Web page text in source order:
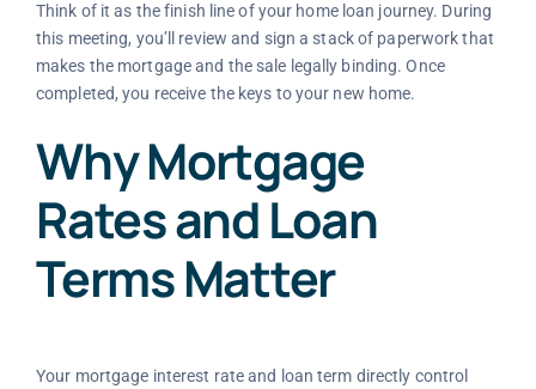
Think of it as the finish line of your home loan journey. During
this meeting, you’ll review and sign a stack of paperwork that
makes the mortgage and the sale legally binding. Once
completed, you receive the keys to your new home.
Why Mortgage
Rates and Loan
Terms Matter
Your mortgage interest rate and loan term directly control